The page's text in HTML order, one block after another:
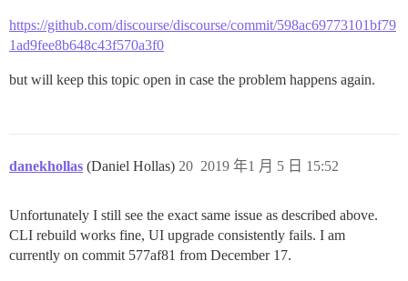
https://github.com/discourse/discourse/commit/598ac69773101bf79
1ad9fee8b648c43f570a3f0
but will keep this topic open in case the problem happens again.
danekhollas (Daniel Hollas) 2019 年1 月 5 日 15:52
20
Unfortunately I still see the exact same issue as described above.
CLI rebuild works fine, UI upgrade consistently fails. I am
currently on commit 577af81 from December 17.